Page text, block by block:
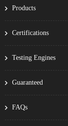
Products
Certifications
Testing Engines
Guaranteed
FAQs